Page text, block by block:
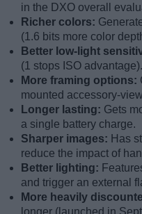
in the DXO overall
Richer colors:
(1.6 bits more color
Better low-light
(1 stops ISO advantage).
More framing options:
mounted accessory-
Longer lasting: Gets
a single battery charge.
Sharper images: Has
reduce the impact of
Better lighting:
and trigger an external
More heavily
longer (launched in